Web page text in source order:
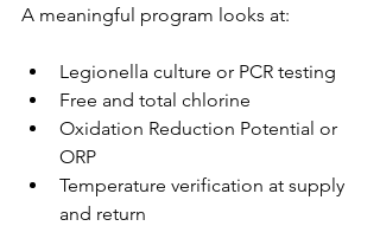
A meaningful program looks at:
Legionella culture or PCR testing
Free and total chlorine
Oxidation Reduction Potential or
ORP
Temperature verification at supply
and return